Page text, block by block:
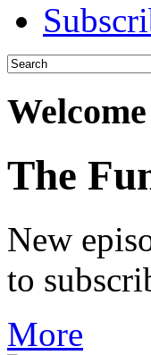
The
New
to
More